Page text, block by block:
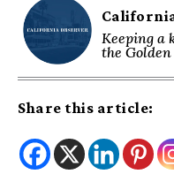
Keeping a
the
Share this article: